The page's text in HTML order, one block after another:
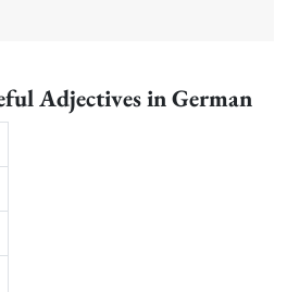
Adjectives in German